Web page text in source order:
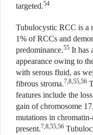
targeted.54
Tubulocystic RCC is a
1% of RCCs and
predominance.55 It has
appearance owing to
with serous fluid, as
fibrous stroma.7,8,55,56
features include the
gain of chromosome
mutations in
present.7,8,55,56